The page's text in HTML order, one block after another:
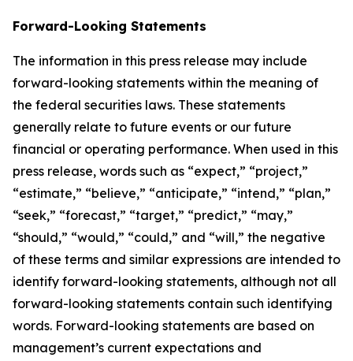
Forward-Looking Statements
The information in this press release may include
forward-looking statements within the meaning of
the federal securities laws. These statements
generally relate to future events or our future
financial or operating performance. When used in this
press release, words such as “expect,” “project,”
“estimate,” “believe,” “anticipate,” “intend,” “plan,”
“seek,” “forecast,” “target,” “predict,” “may,”
“should,” “would,” “could,” and “will,” the negative
of these terms and similar expressions are intended to
identify forward-looking statements, although not all
forward-looking statements contain such identifying
words. Forward-looking statements are based on
management’s current expectations and